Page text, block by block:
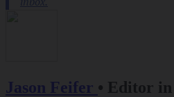
Jason Feifer • Editor